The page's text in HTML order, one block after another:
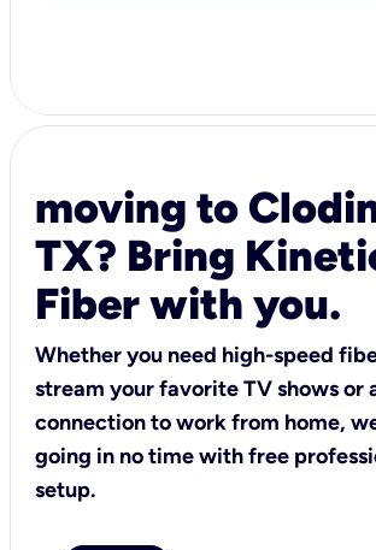
moving to
TX? Bring
Fiber with you.
Whether you need high-speed
stream your favorite TV shows or
connection to work from home,
going in no time with free
setup.